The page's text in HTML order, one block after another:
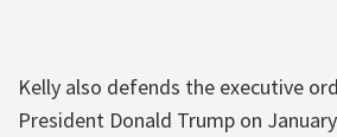
Kelly also defends the executive
President Donald Trump on